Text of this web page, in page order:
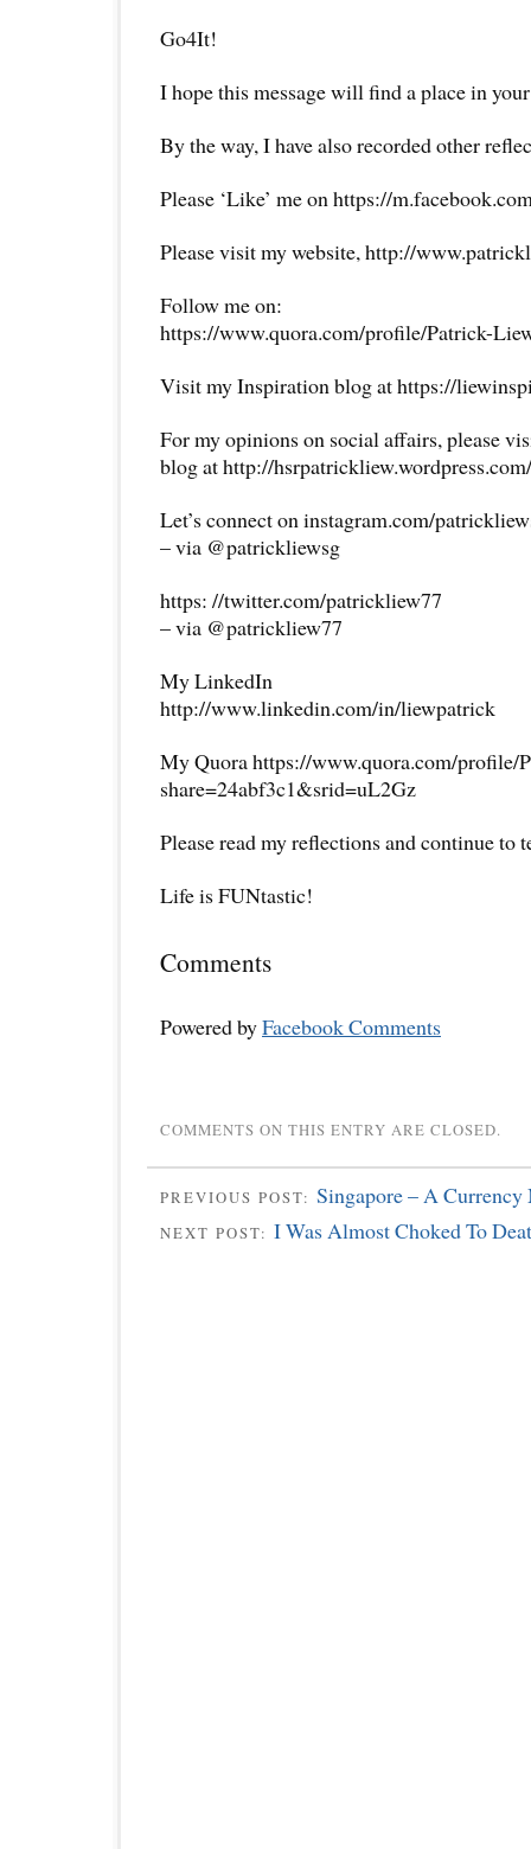
Go4It!
I hope this message will find a place in
By the way, I have also recorded other
Please ‘Like’ me on https://
Please visit my website, http://
Follow me on:
https://www.quora.com/profile/Patrick-
Visit my Inspiration blog at https://
For my opinions on social affairs, please
blog at http://hsrpatrickliew.wordpress.com/
Let’s connect on instagram.com/
– via @patrickliewsg
https: //twitter.com/patrickliew77
– via @patrickliew77
My LinkedIn
http://www.linkedin.com/in/liewpatrick
My Quora https://www.quora.com/profile/
share=24abf3c1&srid=uL2Gz
Please read my reflections and continue to
Life is FUNtastic!
Comments
Powered byFacebook Comments
COMMENTS ON THIS ENTRY ARE CLOSED.
PREVIOUS POST: Singapore – A
NEXT POST: I Was Almost Choked To